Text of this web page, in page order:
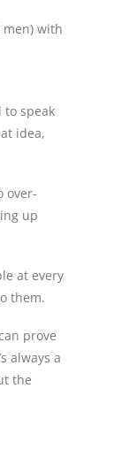
men) with
to speak
idea,
over-
up
at every
them.
prove
always a
the